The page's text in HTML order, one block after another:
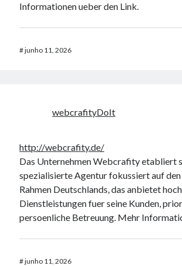
Informationen ueber den Link.
#junho 11, 2026
webcrafityDoIt
http://webcrafity.de/
Das Unternehmen Webcrafity etabliert
spezialisierte Agentur fokussiert auf
Rahmen Deutschlands, das anbietet
Dienstleistungen fuer seine Kunden,
persoenliche Betreuung. Mehr
#junho 11, 2026